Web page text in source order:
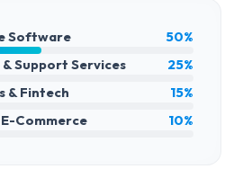
Software
50%
Support Services
25%
& Fintech
15%
Commerce
10%